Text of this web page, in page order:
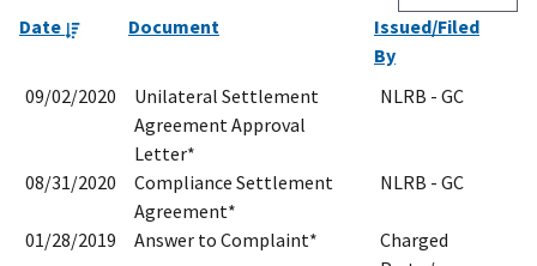
Date Document
Issued/Filed
By
09/02/2020
Unilateral Settlement
Agreement Approval
Letter*
NLRB - GC
08/31/2020
Compliance Settlement
Agreement*
NLRB - GC
01/28/2019 Answer to Complaint*
Charged